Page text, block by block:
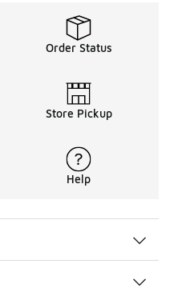
Order Status
Store Pickup
Help